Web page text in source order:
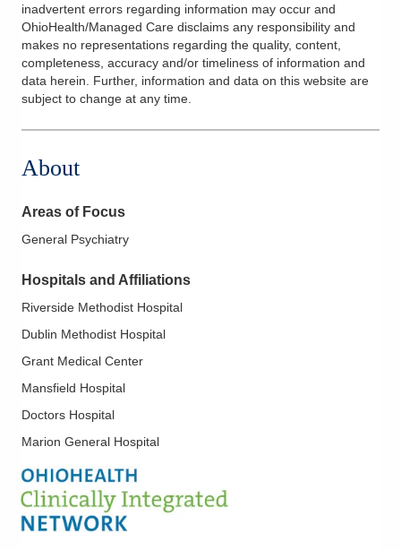
inadvertent errors regarding information may occur and
OhioHealth/Managed Care disclaims any responsibility and
makes no representations regarding the quality, content,
completeness, accuracy and/or timeliness of information and
data herein. Further, information and data on this website are
subject to change at any time.
About
Areas of Focus
General Psychiatry
Hospitals and Affiliations
Riverside Methodist Hospital
Dublin Methodist Hospital
Grant Medical Center
Mansfield Hospital
Doctors Hospital
Marion General Hospital